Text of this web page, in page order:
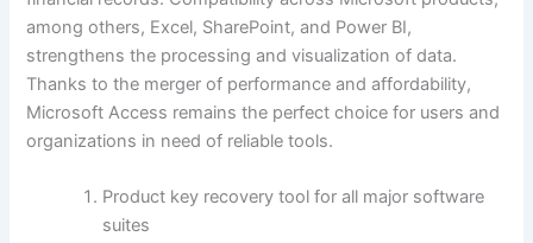
among others, Excel, SharePoint, and Power BI,
strengthens the processing and visualization of data.
Thanks to the merger of performance and affordability,
Microsoft Access remains the perfect choice for users and
organizations in need of reliable tools.
Product key recovery tool for all major software
suites